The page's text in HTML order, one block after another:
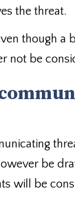
the threat.
though a
not be
be
will be